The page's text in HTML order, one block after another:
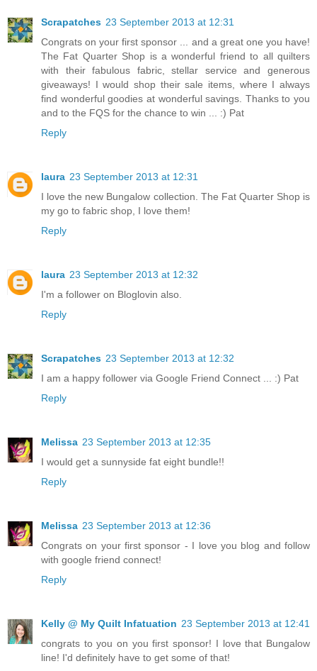
Scrapatches 23 September 2013 at 12:31
Congrats on your first sponsor ... and a great one you have!
The Fat Quarter Shop is a wonderful friend to all quilters
with their fabulous fabric, stellar service and generous
giveaways! I would shop their sale items, where I always
find wonderful goodies at wonderful savings. Thanks to you
and to the FQS for the chance to win ... :) Pat
Reply
laura 23 September 2013 at 12:31
I love the new Bungalow collection. The Fat Quarter Shop is
my go to fabric shop, I love them!
Reply
laura 23 September 2013 at 12:32
I'm a follower on Bloglovin also.
Reply
Scrapatches 23 September 2013 at 12:32
I am a happy follower via Google Friend Connect ... :) Pat
Reply
Melissa 23 September 2013 at 12:35
I would get a sunnyside fat eight bundle!!
Reply
Melissa 23 September 2013 at 12:36
Congrats on your first sponsor - I love you blog and follow
with google friend connect!
Reply
Kelly @ My Quilt Infatuation 23 September 2013 at 12:41
congrats to you on you first sponsor! I love that Bungalow
line! I'd definitely have to get some of that!